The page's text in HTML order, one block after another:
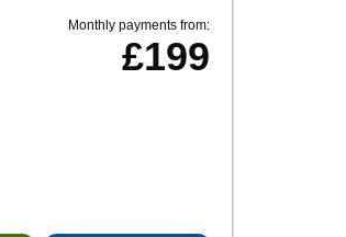
Monthly payments from:
£199